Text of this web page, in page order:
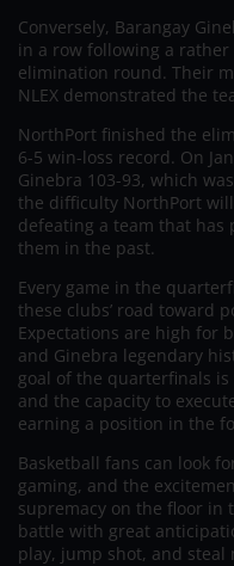
Conversely, Barangay
in a row following a
elimination round. Their
NLEX demonstrated the
NorthPort finished the
6-5 win-loss record. On
Ginebra 103-93, which
the difficulty NorthPort
defeating a team that
them in the past.
Every game in the
these clubs’ road toward
Expectations are high for
and Ginebra legendary
goal of the quarterfinals
and the capacity to
earning a position in the
Basketball fans can look
gaming, and the
supremacy on the floor in
battle with great
play, jump shot, and steal